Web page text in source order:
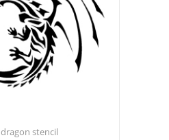
dragon stencil